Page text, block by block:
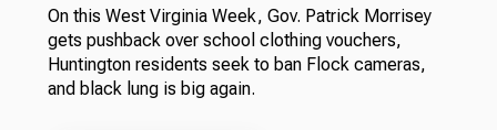
On this West Virginia Week, Gov. Patrick Morrisey
gets pushback over school clothing vouchers,
Huntington residents seek to ban Flock cameras,
and black lung is big again.